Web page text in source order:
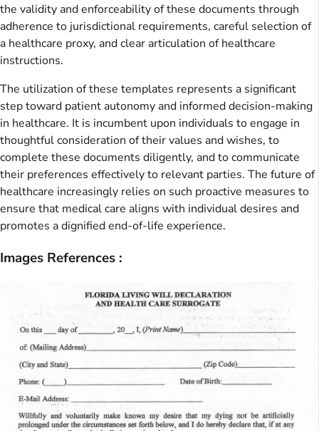
the validity and enforceability of these documents through
adherence to jurisdictional requirements, careful selection of
a healthcare proxy, and clear articulation of healthcare
instructions.
The utilization of these templates represents a significant
step toward patient autonomy and informed decision-making
in healthcare. It is incumbent upon individuals to engage in
thoughtful consideration of their values and wishes, to
complete these documents diligently, and to communicate
their preferences effectively to relevant parties. The future of
healthcare increasingly relies on such proactive measures to
ensure that medical care aligns with individual desires and
promotes a dignified end-of-life experience.
Images References :